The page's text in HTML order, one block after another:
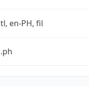
tl, en-PH, fil
.ph